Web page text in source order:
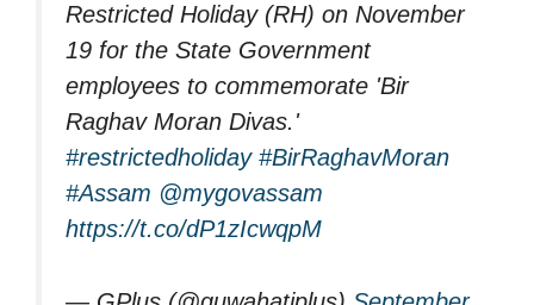
Restricted Holiday (RH) on November
19 for the State Government
employees to commemorate 'Bir
Raghav Moran Divas.'
#restrictedholiday #BirRaghavMoran
#Assam @mygovassam
https://t.co/dP1zIcwqpM